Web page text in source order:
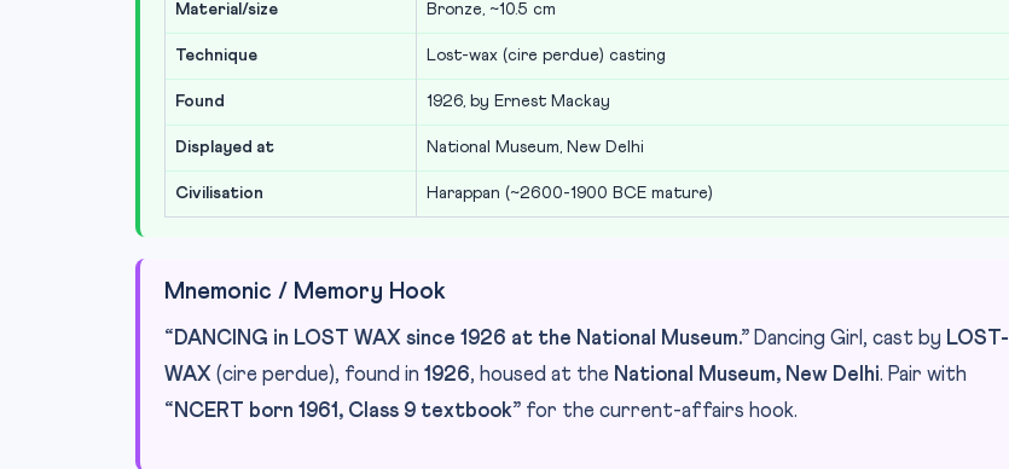
Material/size Bronze, ~10.5 cm
Technique Lost-wax (cire perdue) casting
Found 1926, by Ernest Mackay
Displayed at National Museum, New Delhi
Civilisation Harappan (~2600-1900 BCE mature)
Mnemonic / Memory Hook
“DANCING in LOST WAX since 1926 at the National Museum.” Dancing Girl, cast by LOST-
WAX (cire perdue), found in 1926, housed at the National Museum, New Delhi. Pair with
“NCERT born 1961, Class 9 textbook” for the current-affairs hook.